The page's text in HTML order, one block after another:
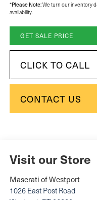
*Please Note:We turn our inventory
availability.
GET SALE PRICE
CLICK TO CALL
CONTACT US
Visit our Store
Maserati of Westport
1026 East Post Road